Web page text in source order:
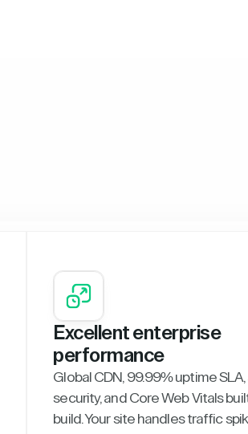
Excellent enterprise
performance
Global CDN, 99.99% uptime
security, and Core Web Vitals
build. Your site handles traffic